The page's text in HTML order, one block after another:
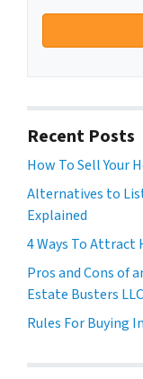
Recent Posts
How To Sell Your
Alternatives to
Explained
4 Ways To Attract
Pros and Cons of
Estate Busters LLC
Rules For Buying